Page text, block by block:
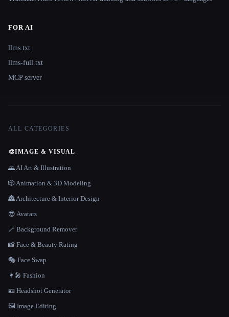
FOR AI
llms.txt
llms-full.txt
MCP server
ALL CATEGORIES
🎨IMAGE & VISUAL
🌄 AI Art & Illustration
🎲 Animation & 3D Modeling
🏯 Architecture & Interior Design
😎 Avatars
🪄 Background Remover
📸 Face & Beauty Rating
🎭 Face Swap
👩‍🎤 Fashion
🪪 Headshot Generator
🖼️ Image Editing